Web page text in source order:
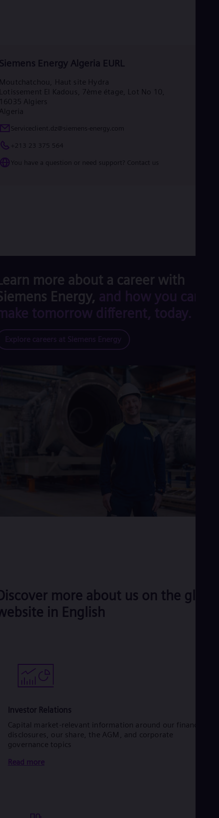
Energy Algeria EURL
Haut site Hydra
El Kadous, 7ème étage, Lot No 10,
Algiers
Serviceclient.dz@siemens-energy.com
+213 23 375 564
You have a question or need support? Contact us
more about a career with
Energy, and how you can
tomorrow different, today.
Explore careers at Siemens Energy
more about us on the
in English
Investor Relations
Capital market-relevant information around our financial
disclosures, our share, the AGM, and corporate
governance topics
Read more